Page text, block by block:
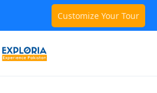
Customize Your Tour